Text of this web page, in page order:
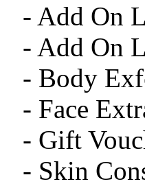
- Add On
- Add On
- Body
- Face
- Gift
- Skin